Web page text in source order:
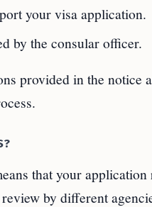
your visa application.
by the consular officer.
provided in the notice
that your
by different